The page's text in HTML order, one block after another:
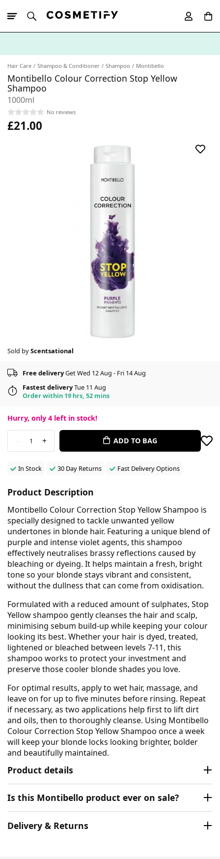
Hair Care Shampoo & Conditioner Shampoo Montibello
Montibello Colour Correction Stop Yellow
Shampoo
1000ml
No reviews
£21.00
Sold byScentsational
Free deliveryGet Wed 12 Aug - Fri 14 Aug
Fastest deliveryTue 11 Aug
Order within 19 hrs, 52 mins
Hurry, only 4 left in stock!
- 1 + ADD TO BAG
In Stock 30 Day Returns Fast Delivery Options
Product Description
Montibello Colour Correction Stop Yellow Shampoo is
specially designed to tackle unwanted yellow
undertones in blonde hair. Featuring a unique blend of
purple and intense violet agents, this shampoo
effectively neutralises brassy reflections caused by
bleaching or dyeing. It helps maintain a fresh, bright
tone so your blonde stays vibrant and consistent,
without the dullness that can come from oxidisation.
Formulated with a reduced amount of sulphates, Stop
Yellow shampoo gently cleanses the hair and scalp,
minimising sebum build-up while keeping your colour
looking its best. Whether your hair is dyed, treated,
lightened or bleached between levels 7-11, this
shampoo works to protect your investment and
preserve those cooler blonde shades you love.
For optimal results, apply to wet hair, massage, and
leave on for up to five minutes before rinsing. Repeat
if necessary, as two applications help first to lift dirt
and oils, then to thoroughly cleanse. Using Montibello
Colour Correction Stop Yellow Shampoo once a week
will keep your blonde locks looking brighter, bolder
and beautifully maintained.
Product details
Is this Montibello product ever on sale?
Delivery & Returns